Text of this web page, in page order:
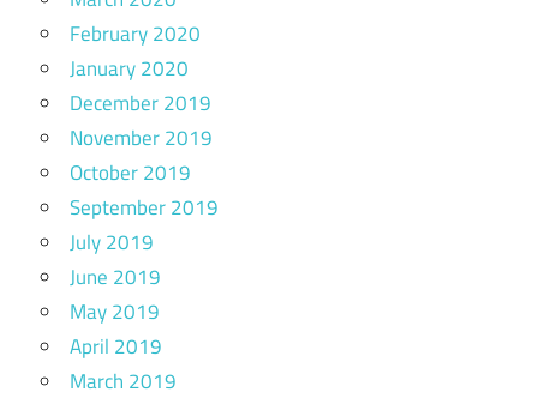
February 2020
January 2020
December 2019
November 2019
October 2019
September 2019
July 2019
June 2019
May 2019
April 2019
March 2019